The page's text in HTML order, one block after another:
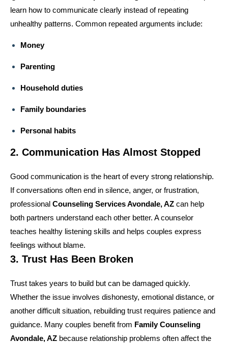
learn how to communicate clearly instead of repeating
unhealthy patterns. Common repeated arguments include:
Money
Parenting
Household duties
Family boundaries
Personal habits
2. Communication Has Almost Stopped
Good communication is the heart of every strong relationship.
If conversations often end in silence, anger, or frustration,
professional Counseling Services Avondale, AZ can help
both partners understand each other better. A counselor
teaches healthy listening skills and helps couples express
feelings without blame.
3. Trust Has Been Broken
Trust takes years to build but can be damaged quickly.
Whether the issue involves dishonesty, emotional distance, or
another difficult situation, rebuilding trust requires patience and
guidance. Many couples benefit from Family Counseling
Avondale, AZ because relationship problems often affect the